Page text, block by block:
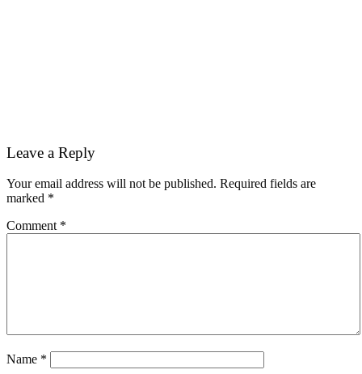
Reader
Leave a Reply
Your email address will not be published. Required fields are
marked *
Comment *
Name *